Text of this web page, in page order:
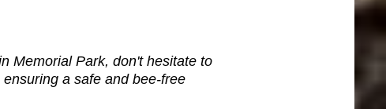
Memorial Park, don't hesitate to
a safe and bee-free